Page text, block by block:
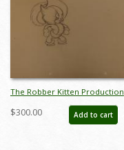
The Robber Kitten Production
Drawing - ID:marrobber6092
$300.00 Add to cart